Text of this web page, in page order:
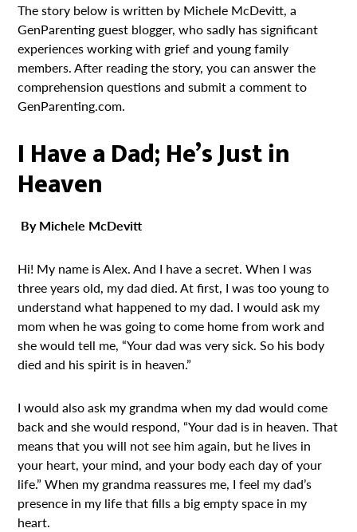
The story below is written by Michele McDevitt, a
GenParenting guest blogger, who sadly has significant
experiences working with grief and young family
members. After reading the story, you can answer the
comprehension questions and submit a comment to
GenParenting.com.
I Have a Dad; He’s Just in
Heaven
By Michele McDevitt
Hi! My name is Alex. And I have a secret. When I was
three years old, my dad died. At first, I was too young to
understand what happened to my dad. I would ask my
mom when he was going to come home from work and
she would tell me, “Your dad was very sick. So his body
died and his spirit is in heaven.”
I would also ask my grandma when my dad would come
back and she would respond, “Your dad is in heaven. That
means that you will not see him again, but he lives in
your heart, your mind, and your body each day of your
life.” When my grandma reassures me, I feel my dad’s
presence in my life that fills a big empty space in my
heart.